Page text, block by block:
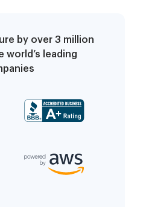
by over 3 million
world’s leading